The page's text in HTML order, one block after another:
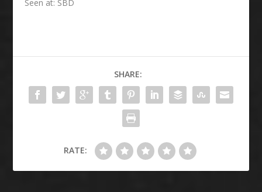
Seen at: SBD
SHARE:
RATE: